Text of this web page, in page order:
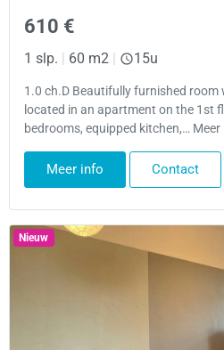
610 €
1 slp. | 60 m2 | 15u
1.0 ch.D Beautifully furnished
located in an apartment on the 1st
bedrooms, equipped kitchen,… Meer
Meer info Contact
Nieuw